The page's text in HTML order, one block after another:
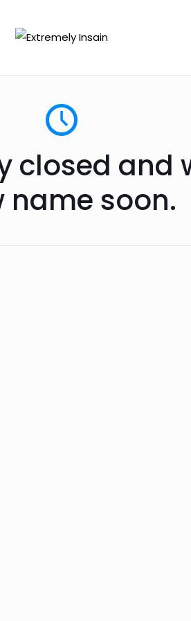
closed and
name soon.